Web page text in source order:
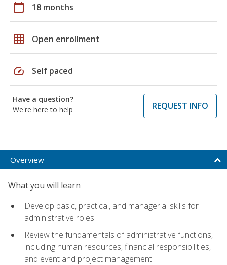
calendar_today 18 months
grid_on Open enrollment
speed Self paced
Have a question?
We're here to help
REQUEST INFO
Overview
What you will learn
Develop basic, practical, and managerial skills for
administrative roles
Review the fundamentals of administrative functions,
including human resources, financial responsibilities,
and event and project management